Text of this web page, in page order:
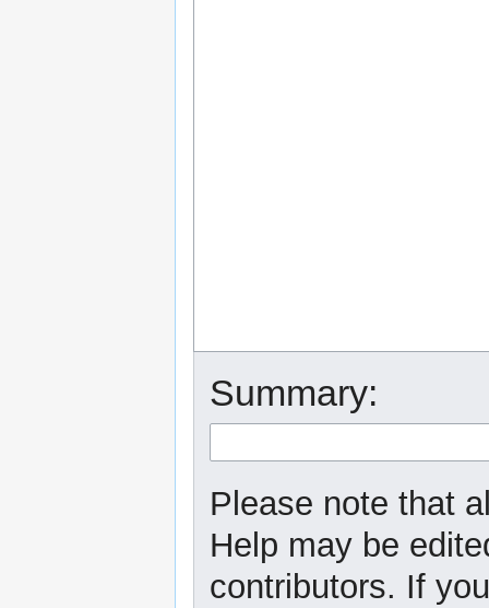
Summary:
Please note that
Help may be
contributors. If